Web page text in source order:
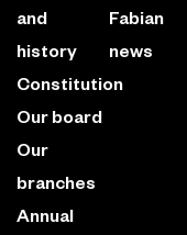
and
history
Constitution
Our board
Our
branches
Annual
Fabian
news